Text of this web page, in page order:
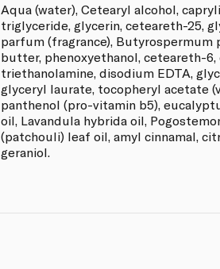
Aqua (water), Cetearyl alcohol,
triglyceride, glycerin, ceteareth-25,
parfum (fragrance), Butyrospermum
butter, phenoxyethanol, ceteareth-6,
triethanolamine, disodium EDTA,
glyceryl laurate, tocopheryl acetate
panthenol (pro-vitamin b5),
oil, Lavandula hybrida oil,
(patchouli) leaf oil, amyl cinnamal,
geraniol.